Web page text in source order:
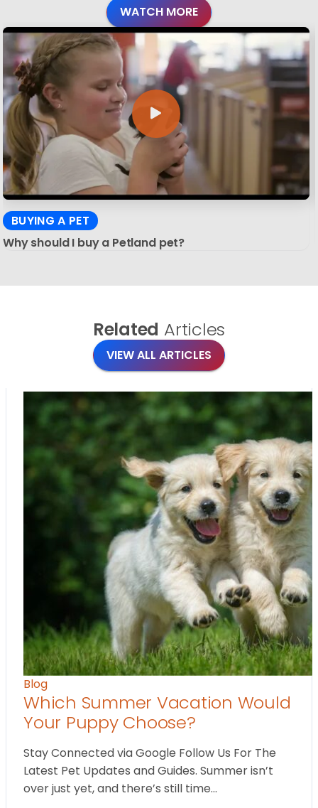
WATCH MORE
BUYING A PET
Why should I buy a Petland pet?
Related Articles
VIEW ALL ARTICLES
Blog
Which Summer Vacation Would
Your Puppy Choose?
Stay Connected via Google Follow Us For The
Latest Pet Updates and Guides. Summer isn’t
over just yet, and there’s still time…